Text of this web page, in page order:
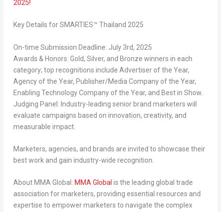
2025!
Key Details for SMARTIES™ Thailand 2025
On-time Submission Deadline: July 3rd, 2025
Awards & Honors: Gold, Silver, and Bronze winners in each
category; top recognitions include Advertiser of the Year,
Agency of the Year, Publisher/Media Company of the Year,
Enabling Technology Company of the Year, and Best in Show.
Judging Panel: Industry-leading senior brand marketers will
evaluate campaigns based on innovation, creativity, and
measurable impact.
Marketers, agencies, and brands are invited to showcase their
best work and gain industry-wide recognition
About MMA Global: MMA Global is the leading global trade
association for marketers, providing essential resources and
expertise to empower marketers to navigate the complex